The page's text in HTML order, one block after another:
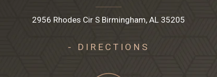
2956 Rhodes Cir S Birmingham, AL 35205
- DIRECTIONS